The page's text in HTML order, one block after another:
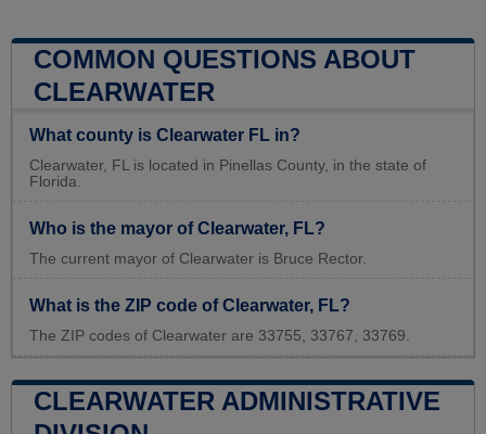
COMMON QUESTIONS ABOUT
CLEARWATER
What county is Clearwater FL in?
Clearwater, FL is located in Pinellas County, in the state of
Florida.
Who is the mayor of Clearwater, FL?
The current mayor of Clearwater is Bruce Rector.
What is the ZIP code of Clearwater, FL?
The ZIP codes of Clearwater are 33755, 33767, 33769.
CLEARWATER ADMINISTRATIVE